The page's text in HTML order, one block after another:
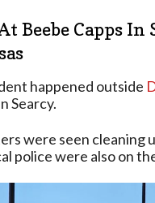
Beebe Capps In
happened outside
Searcy.
were seen cleaning
police were also on